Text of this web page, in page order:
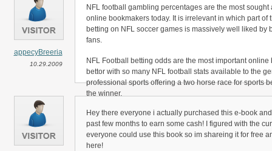
Could you someone tell me if this healthcare
Thanks a lot
appecyBreeria
10.29.2009
NFL football gambling percentages are the most sought
online bookmakers today. It is irrelevant in which part of
betting on NFL soccer games is massively well liked by
fans.
NFL Football betting odds are the most important
bettor with so many NFL football stats available to the
professional sports offering a two horse race for sports
the winner.
In the arena of NFL football betting there’s a draw bet
choose the winner making NFL soccer betting
for sports betting enthusiasts to get right.
Hey there everyone i actually purchased this e-book
past few months to earn some cash! I figured with the
everyone could use this book so im shareing it for free
here!